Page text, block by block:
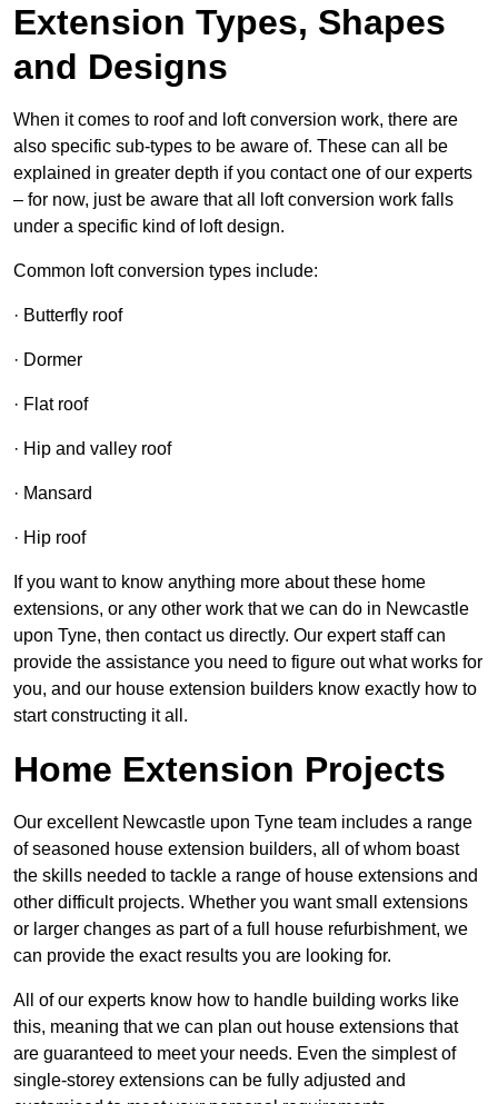
Extension Types, Shapes
and Designs
When it comes to roof and loft conversion work, there are
also specific sub-types to be aware of. These can all be
explained in greater depth if you contact one of our experts
– for now, just be aware that all loft conversion work falls
under a specific kind of loft design.
Common loft conversion types include:
· Butterfly roof
· Dormer
· Flat roof
· Hip and valley roof
· Mansard
· Hip roof
If you want to know anything more about these home
extensions, or any other work that we can do in Newcastle
upon Tyne, then contact us directly. Our expert staff can
provide the assistance you need to figure out what works for
you, and our house extension builders know exactly how to
start constructing it all.
Home Extension Projects
Our excellent Newcastle upon Tyne team includes a range
of seasoned house extension builders, all of whom boast
the skills needed to tackle a range of house extensions and
other difficult projects. Whether you want small extensions
or larger changes as part of a full house refurbishment, we
can provide the exact results you are looking for.
All of our experts know how to handle building works like
this, meaning that we can plan out house extensions that
are guaranteed to meet your needs. Even the simplest of
single-storey extensions can be fully adjusted and